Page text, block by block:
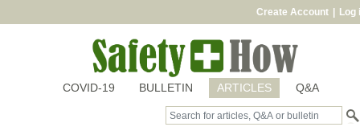
Create Account Log
COVID-19 BULLETIN ARTICLES Q&A